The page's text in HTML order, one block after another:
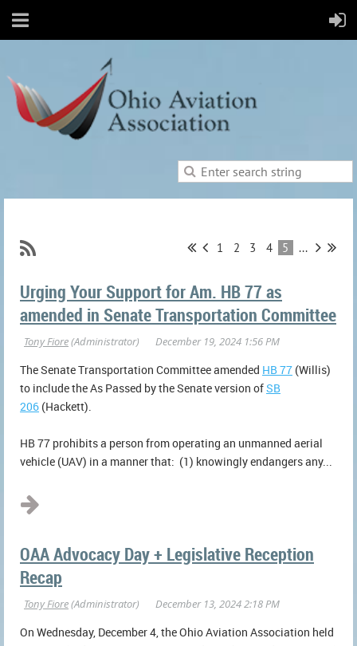
1 2 3 4 5 ...
Urging Your Support for Am. HB 77 as
amended in Senate Transportation Committee
The Senate Transportation Committee amended HB 77 (Willis)
to include the As Passed by the Senate version ofSB
206 (Hackett).
HB 77 prohibits a person from operating an unmanned aerial
vehicle (UAV) in a manner that: (1) knowingly endangers any...
OAA Advocacy Day + Legislative Reception
Recap
On Wednesday, December 4, the Ohio Aviation Association held